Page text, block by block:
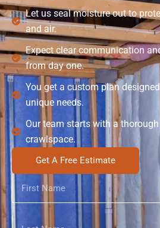
Let us seal moisture out to
and air.
Expect clear communication
from day one.
You get a custom plan
unique needs.
Our team starts with a
crawlspace.
Get A Free Estimate